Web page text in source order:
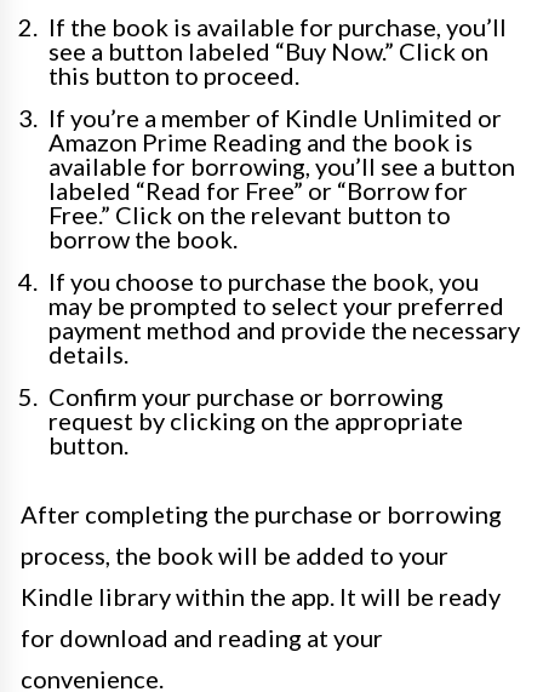
If the book is available for purchase, you’ll
see a button labeled “Buy Now.” Click on
this button to proceed.
If you’re a member of Kindle Unlimited or
Amazon Prime Reading and the book is
available for borrowing, you’ll see a button
labeled “Read for Free” or “Borrow for
Free.” Click on the relevant button to
borrow the book.
If you choose to purchase the book, you
may be prompted to select your preferred
payment method and provide the necessary
details.
Confirm your purchase or borrowing
request by clicking on the appropriate
button.
After completing the purchase or borrowing
process, the book will be added to your
Kindle library within the app. It will be ready
for download and reading at your
convenience.